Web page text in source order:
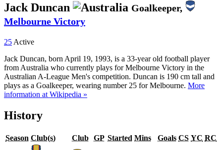
Jack Duncan
Goalkeeper,
Melbourne Victory
25 Active
Jack Duncan, born April 19, 1993, is a 33-year old football player
from Australia who currently plays for Melbourne Victory in the
Australian A-League Men's competition. Duncan is 190 cm tall and
plays as a Goalkeeper, wearing number 25 for Melbourne. More
information at Wikipedia »
History
Season Club(s) Club GP Started Mins Goals CS YC RC